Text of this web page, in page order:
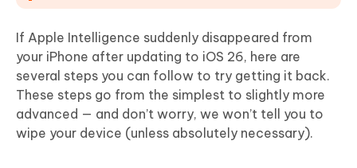
If Apple Intelligence suddenly disappeared from
your iPhone after updating to iOS 26, here are
several steps you can follow to try getting it back.
These steps go from the simplest to slightly more
advanced — and don’t worry, we won’t tell you to
wipe your device (unless absolutely necessary).